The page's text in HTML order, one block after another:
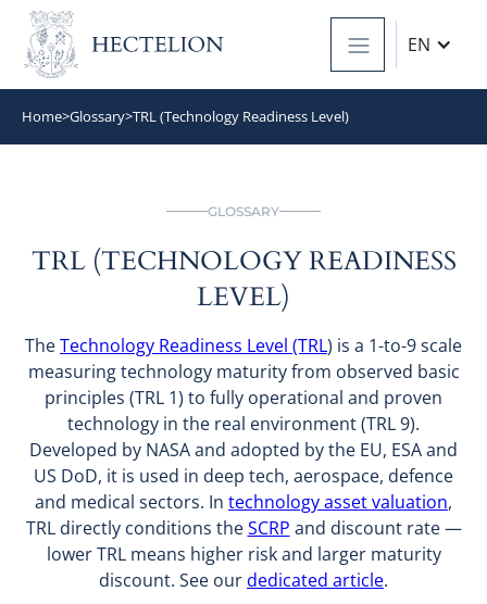
EN
Home>Glossary>TRL (Technology Readiness Level)
GLOSSARY
TRL (TECHNOLOGY READINESS
LEVEL)
TheTechnology Readiness Level (TRL) is a 1-to-9 scale
measuring technology maturity from observed basic
principles (TRL 1) to fully operational and proven
technology in the real environment (TRL 9).
Developed by NASA and adopted by the EU, ESA and
US DoD, it is used in deep tech, aerospace, defence
and medical sectors. In technology asset valuation,
TRL directly conditions theSCRP and discount rate —
lower TRL means higher risk and larger maturity
discount. See ourdedicated article.